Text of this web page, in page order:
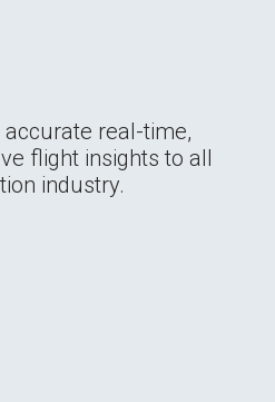
real-time,
flight insights to all
industry.